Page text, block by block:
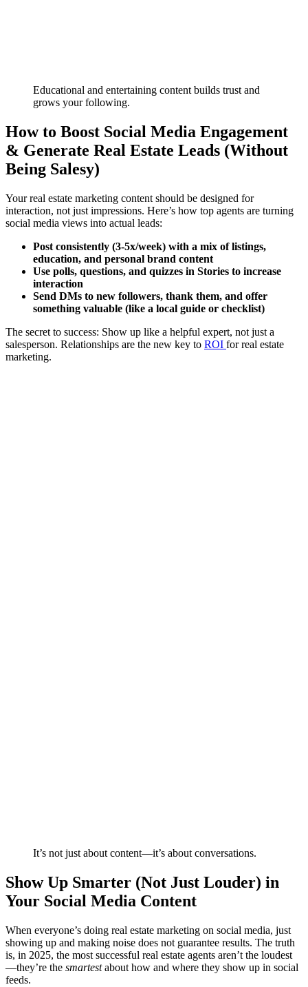
Educational and entertaining content builds trust and
grows your following.
How to Boost Social Media Engagement
& Generate Real Estate Leads (Without
Being Salesy)
Your real estate marketing content should be designed for
interaction, not just impressions. Here’s how top agents are turning
social media views into actual leads:
Post consistently (3-5x/week) with a mix of listings,
education, and personal brand content
Use polls, questions, and quizzes in Stories to increase
interaction
Send DMs to new followers, thank them, and offer
something valuable (like a local guide or checklist)
The secret to success: Show up like a helpful expert, not just a
salesperson. Relationships are the new key to ROI for real estate
marketing.
It’s not just about content—it’s about conversations.
Show Up Smarter (Not Just Louder) in
Your Social Media Content
When everyone’s doing real estate marketing on social media, just
showing up and making noise does not guarantee results. The truth
is, in 2025, the most successful real estate agents aren’t the loudest
—they’re the smartestabout how and where they show up in social
feeds.